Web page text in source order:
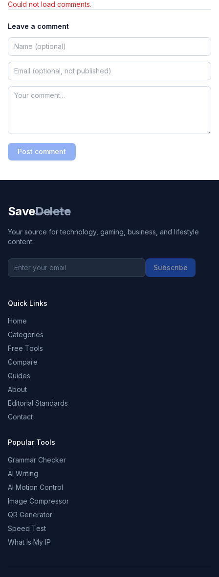
Could not load comments.
Leave a comment
Post comment
SaveDelete
Your source for technology, gaming, business, and lifestyle
content.
Subscribe
Quick Links
Home
Categories
Free Tools
Compare
Guides
About
Editorial Standards
Contact
Popular Tools
Grammar Checker
AI Writing
AI Motion Control
Image Compressor
QR Generator
Speed Test
What Is My IP